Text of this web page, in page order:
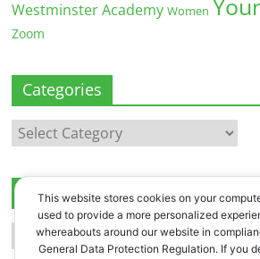
Westminster Academy Women
Zoom
Categories
Categories
Archives
Archives
This website stores cookies on your
used to provide a more personalized
whereabouts around our website in
General Data Protection Regulation. If you